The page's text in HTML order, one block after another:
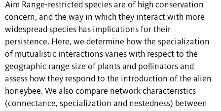
Aim Range-restricted species are of high conservation
concern, and the way in which they interact with more
widespread species has implications for their
persistence. Here, we determine how the specialization
of mutualistic interactions varies with respect to the
geographic range size of plants and pollinators and
assess how they respond to the introduction of the alien
honeybee. We also compare network characteristics
(connectance, specialization and nestedness) between